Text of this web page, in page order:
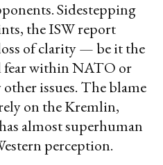
Sidestepping
the ISW report
of clarity — be it the
fear within NATO or
issues. The blame
on the Kremlin,
almost superhuman
perception.